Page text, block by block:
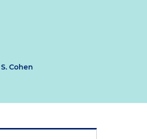
Cohen